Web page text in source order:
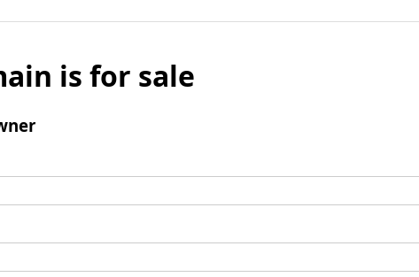
is for sale